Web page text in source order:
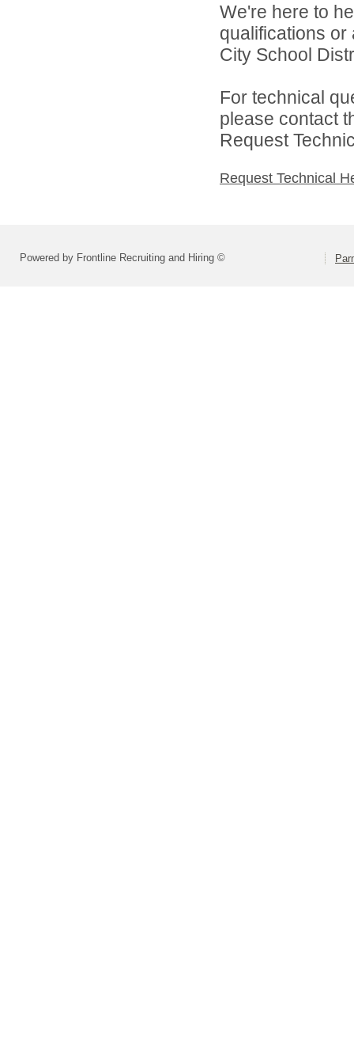
We're here to
qualifications
City School
For technical
please contact
Request
Request Technical
Powered by Frontline Recruiting and Hiring ©